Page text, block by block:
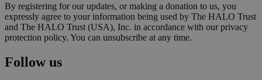
By registering for our updates, or making a donation to us, you
expressly agree to your information being used by The HALO Trust
and The HALO Trust (USA), Inc. in accordance with our privacy
protection policy. You can unsubscribe at any time.
Follow us